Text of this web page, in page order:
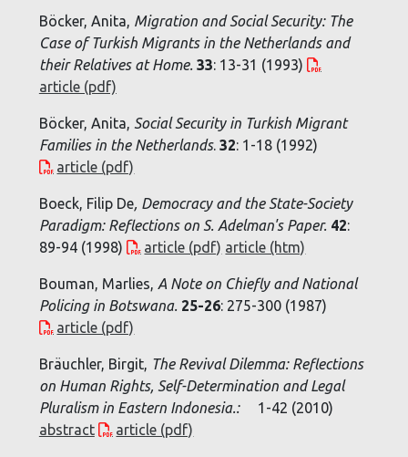
Böcker, Anita, Migration and Social Security: The
Case of Turkish Migrants in the Netherlands and
their Relatives at Home. 33: 13-31 (1993)
article (pdf)
Böcker, Anita, Social Security in Turkish Migrant
Families in the Netherlands. 32: 1-18 (1992)
article (pdf)
Boeck, Filip De, Democracy and the State-Society
Paradigm: Reflections on S. Adelman's Paper. 42:
89-94 (1998)
article (pdf) article (htm)
Bouman, Marlies, A Note on Chiefly and National
Policing in Botswana. 25-26: 275-300 (1987)
article (pdf)
Bräuchler, Birgit, The Revival Dilemma: Reflections
on Human Rights, Self-Determination and Legal
Pluralism in Eastern Indonesia.:
1-42 (2010)
abstract
article (pdf)